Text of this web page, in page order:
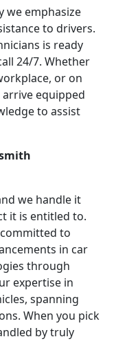
we emphasize
to drivers.
is ready
24/7. Whether
or on
equipped
to assist
we handle it
it is entitled to.
to
in car
through
expertise in
spanning
When you pick
by truly